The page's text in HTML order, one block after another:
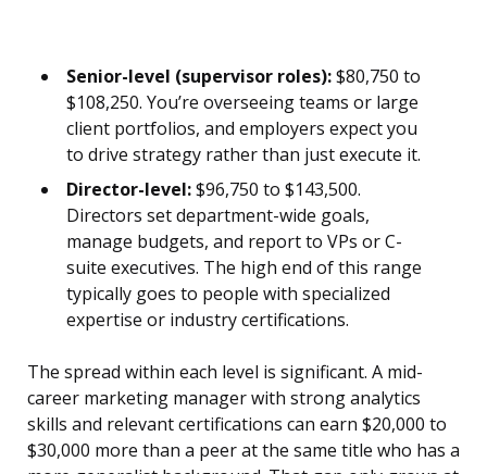
Senior-level (supervisor roles):$80,750 to
$108,250. You’re overseeing teams or large
client portfolios, and employers expect you
to drive strategy rather than just execute it.
Director-level:$96,750 to $143,500.
Directors set department-wide goals,
manage budgets, and report to VPs or C-
suite executives. The high end of this range
typically goes to people with specialized
expertise or industry certifications.
The spread within each level is significant. A mid-
career marketing manager with strong analytics
skills and relevant certifications can earn $20,000 to
$30,000 more than a peer at the same title who has a